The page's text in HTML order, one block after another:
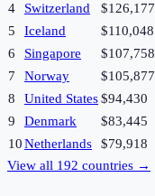
4
Switzerland $126,177
5
Iceland $110,048
6
Singapore $107,758
7
Norway $105,877
8
United States$94,430
9
Denmark $83,445
10Netherlands $79,918
View all 192 countries →